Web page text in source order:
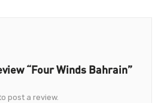
“Four Winds Bahrain”
post a review.